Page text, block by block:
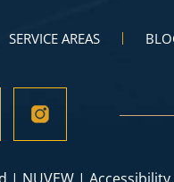
SERVICE AREAS